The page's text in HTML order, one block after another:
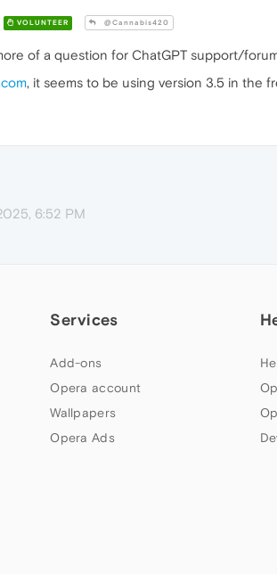
VOLUNTEER @Cannabis420
of a question for ChatGPT support/
, it seems to be using version 3.5 in the
6:52 PM
Services
Add-ons
Opera account
Wallpapers
Opera Ads